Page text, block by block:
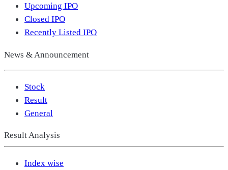
Upcoming IPO
Closed IPO
Recently Listed IPO
News & Announcement
Stock
Result
General
Result Analysis
Index wise